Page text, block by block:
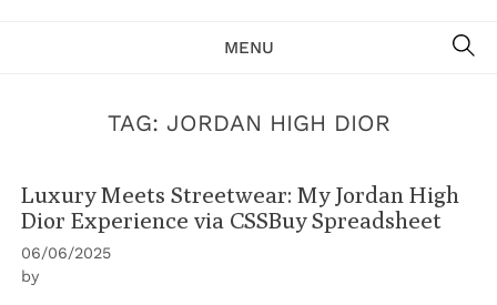
MENU
TAG: JORDAN HIGH DIOR
Luxury Meets Streetwear: My Jordan High
Dior Experience via CSSBuy Spreadsheet
06/06/2025
by